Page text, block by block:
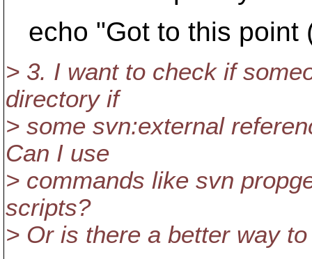
echo "Got to this point
> 3. I want to check if
directory if
> some svn:external
Can I use
> commands like svn
scripts?
> Or is there a better way